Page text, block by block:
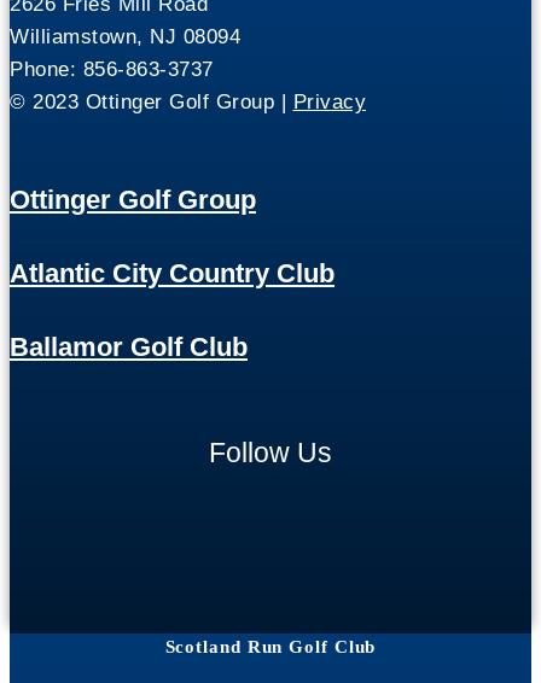
Williamstown, NJ 08094
Phone: 856-863-3737
© 2023 Ottinger Golf Group | Privacy
Ottinger Golf Group
Atlantic City Country Club
Ballamor Golf Club
Follow Us
Scotland Run Golf Club